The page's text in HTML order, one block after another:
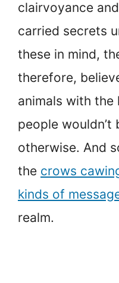
clairvoyance
carried secrets
these in mind,
therefore,
animals with
people wouldn’t
otherwise. And
the crows
kinds of
realm.